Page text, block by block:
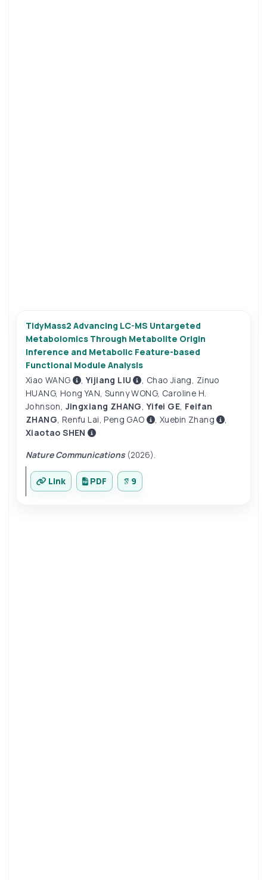
TidyMass2 Advancing LC-MS Untargeted
Metabolomics Through Metabolite Origin
Inference and Metabolic Feature-based
Functional Module Analysis
Xiao WANG
,Yijiang LIU , Chao Jiang, Zinuo
HUANG, Hong YAN, Sunny WONG, Caroline H.
Johnson, Jingxiang ZHANG,Yifei GE, Feifan
ZHANG, Renfu Lai,Peng GAO , Xuebin Zhang
,
Xiaotao SHEN
Nature Communications(2026).
Link PDF 9